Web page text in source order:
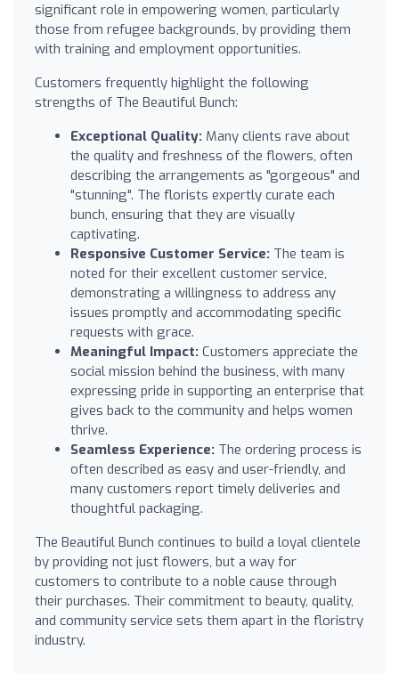
significant role in empowering women, particularly
those from refugee backgrounds, by providing them
with training and employment opportunities.
Customers frequently highlight the following
strengths of The Beautiful Bunch:
Exceptional Quality: Many clients rave about
the quality and freshness of the flowers, often
describing the arrangements as "gorgeous" and
"stunning". The florists expertly curate each
bunch, ensuring that they are visually
captivating.
Responsive Customer Service: The team is
noted for their excellent customer service,
demonstrating a willingness to address any
issues promptly and accommodating specific
requests with grace.
Meaningful Impact: Customers appreciate the
social mission behind the business, with many
expressing pride in supporting an enterprise that
gives back to the community and helps women
thrive.
Seamless Experience: The ordering process is
often described as easy and user-friendly, and
many customers report timely deliveries and
thoughtful packaging.
The Beautiful Bunch continues to build a loyal clientele
by providing not just flowers, but a way for
customers to contribute to a noble cause through
their purchases. Their commitment to beauty, quality,
and community service sets them apart in the floristry
industry.